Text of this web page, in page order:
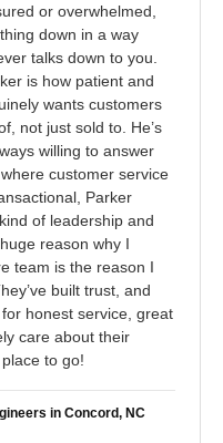
or overwhelmed,
down in a way
talks down to you.
is how patient and
wants customers
not just sold to. He’s
willing to answer
customer service
Parker
of leadership and
reason why I
team is the reason I
built trust, and
for honest service, great
care about their
to go!
in Concord, NC